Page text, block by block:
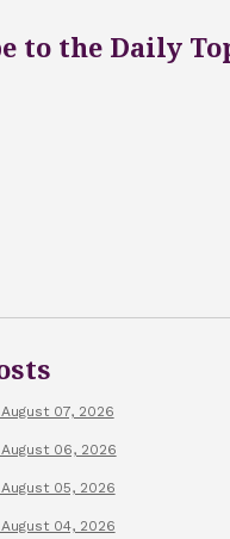
to the Daily
August 07, 2026
August 06, 2026
August 05, 2026
August 04, 2026